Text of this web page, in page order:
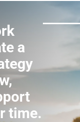
a
time.